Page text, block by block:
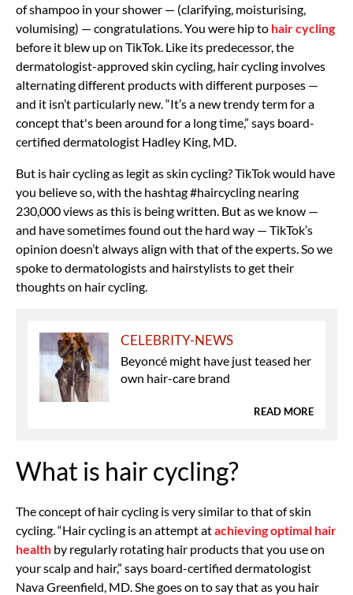
of shampoo in your shower — (clarifying, moisturising,
volumising) — congratulations. You were hip to hair cycling
before it blew up on TikTok. Like its predecessor, the
dermatologist-approved skin cycling, hair cycling involves
alternating different products with different purposes —
and it isn’t particularly new. “It’s a new trendy term for a
concept that's been around for a long time,” says board-
certified dermatologist Hadley King, MD.
But is hair cycling as legit as skin cycling? TikTok would have
you believe so, with the hashtag #haircycling nearing
230,000 views as this is being written. But as we know —
and have sometimes found out the hard way — TikTok’s
opinion doesn’t always align with that of the experts. So we
spoke to dermatologists and hairstylists to get their
thoughts on hair cycling.
CELEBRITY-NEWS
Beyoncé might have just teased her
own hair-care brand
READ MORE
What is hair cycling?
The concept of hair cycling is very similar to that of skin
cycling. “Hair cycling is an attempt atachieving optimal hair
health by regularly rotating hair products that you use on
your scalp and hair,” says board-certified dermatologist
Nava Greenfield, MD. She goes on to say that as you hair